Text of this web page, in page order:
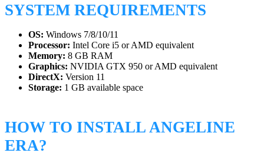
SYSTEM REQUIREMENTS
OS: Windows 7/8/10/11
Processor: Intel Core i5 or AMD equivalent
Memory: 8 GB RAM
Graphics: NVIDIA GTX 950 or AMD equivalent
DirectX: Version 11
Storage: 1 GB available space
HOW TO INSTALL ANGELINE
ERA?